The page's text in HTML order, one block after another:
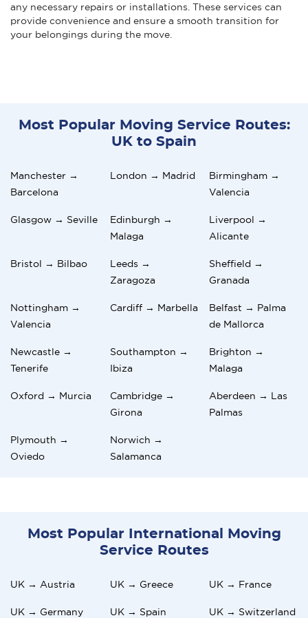
any necessary repairs or installations. These services can
provide convenience and ensure a smooth transition for
your belongings during the move.
Most Popular Moving Service Routes:
UK to Spain
Manchester →
Barcelona
London → Madrid
Birmingham →
Valencia
Glasgow → Seville
Edinburgh →
Malaga
Liverpool →
Alicante
Bristol → Bilbao
Leeds →
Zaragoza
Sheffield →
Granada
Nottingham →
Valencia
Cardiff → Marbella
Belfast → Palma
de Mallorca
Newcastle →
Tenerife
Southampton →
Ibiza
Brighton →
Malaga
Oxford → Murcia
Cambridge →
Girona
Aberdeen → Las
Palmas
Plymouth →
Oviedo
Norwich →
Salamanca
Most Popular International Moving
Service Routes
UK → Austria UK → Greece UK → France
UK → Germany UK → Spain UK → Switzerland